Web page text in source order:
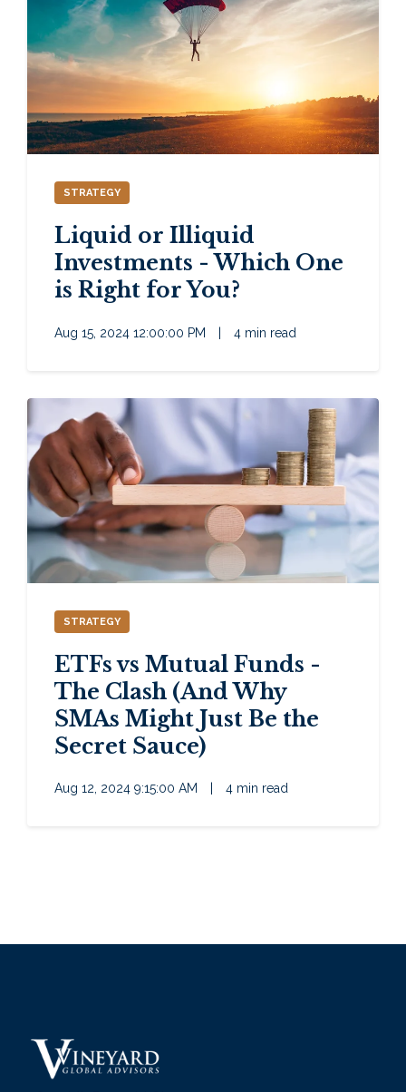
STRATEGY
Liquid or Illiquid
Investments - Which One
is Right for You?
Aug 15, 2024 12:00:00 PM 4 min read
STRATEGY
ETFs vs Mutual Funds -
The Clash (And Why
SMAs Might Just Be the
Secret Sauce)
Aug 12, 2024 9:15:00 AM 4 min read